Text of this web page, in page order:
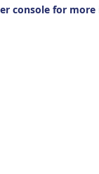
console for